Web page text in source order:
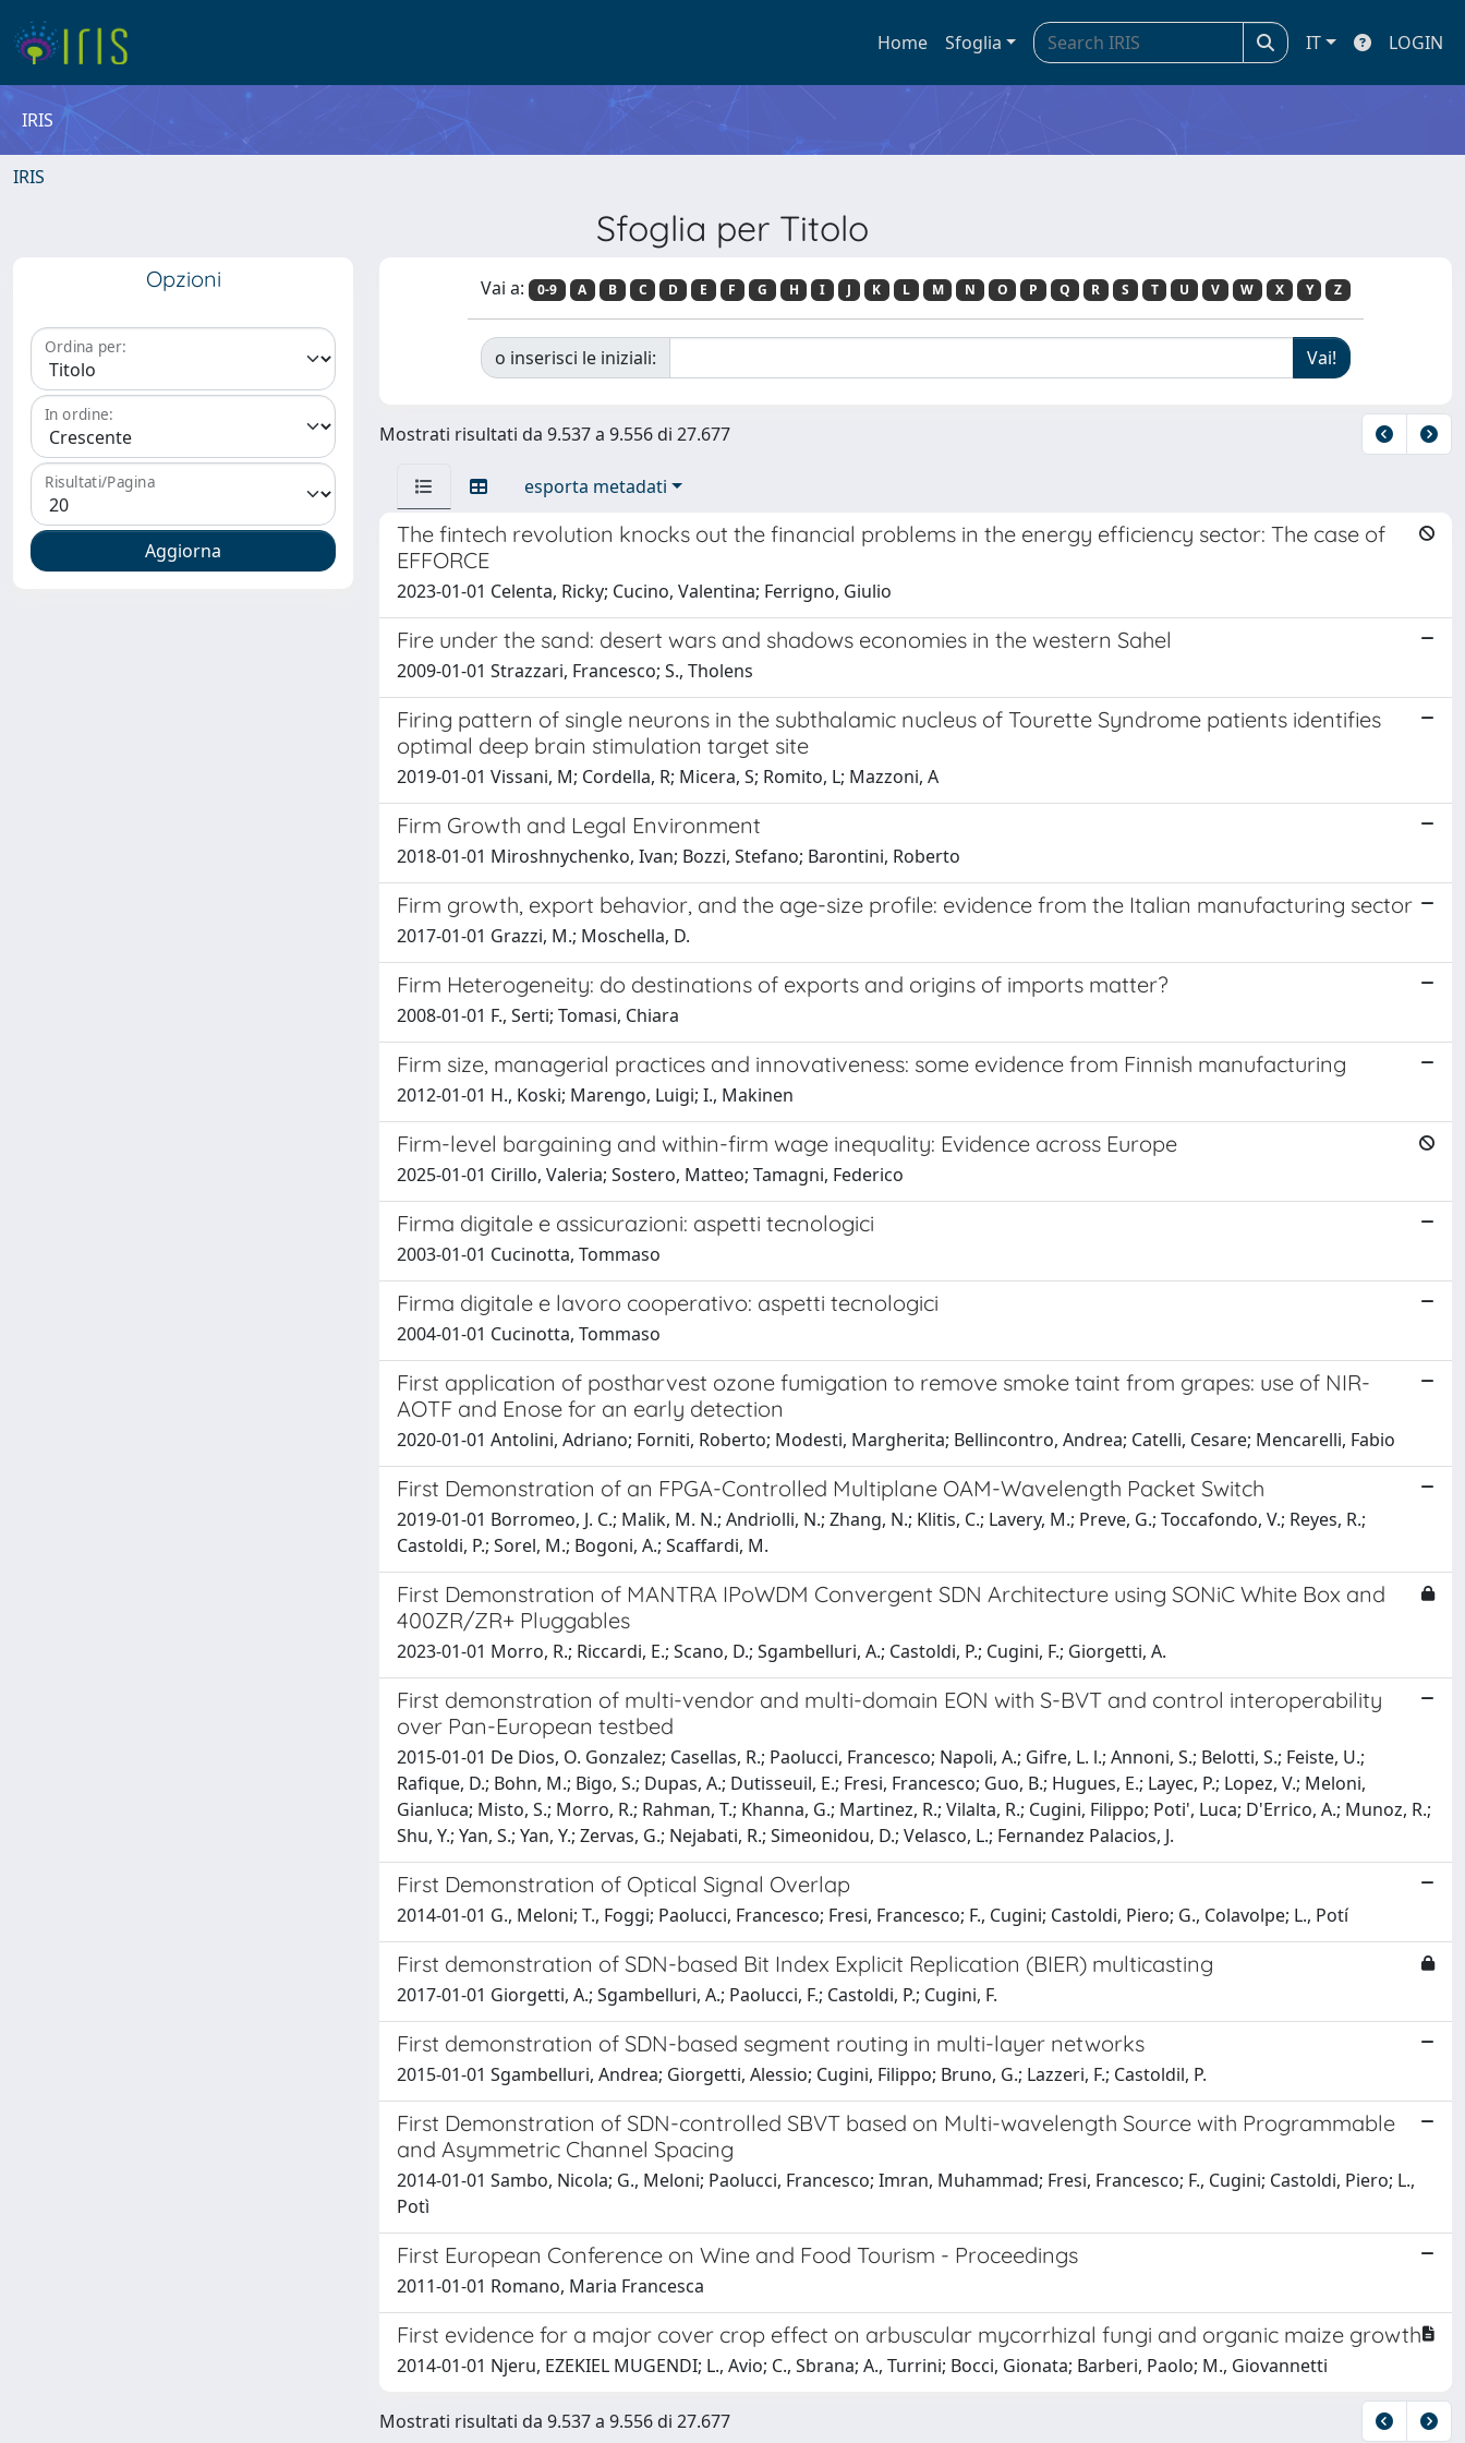
Home Sfoglia IT LOGIN
IRIS
IRIS
Sfoglia per Titolo
Opzioni
Ordina per:
In ordine:
Risultati/Pagina
Vai a: 0-9 A B C D E F G H I J K L M N O P Q R S T U V W X Y Z
o inserisci le iniziali:
Mostrati risultati da 9.537 a 9.556 di 27.677
esporta metadati
The fintech revolution knocks out the financial problems in the energy efficiency sector: The case of
EFFORCE
2023-01-01 Celenta, Ricky; Cucino, Valentina; Ferrigno, Giulio
Fire under the sand: desert wars and shadows economies in the western Sahel
2009-01-01 Strazzari, Francesco; S., Tholens
Firing pattern of single neurons in the subthalamic nucleus of Tourette Syndrome patients identifies
optimal deep brain stimulation target site
2019-01-01 Vissani, M; Cordella, R; Micera, S; Romito, L; Mazzoni, A
Firm Growth and Legal Environment
2018-01-01 Miroshnychenko, Ivan; Bozzi, Stefano; Barontini, Roberto
Firm growth, export behavior, and the age-size profile: evidence from the Italian manufacturing sector
2017-01-01 Grazzi, M.; Moschella, D.
Firm Heterogeneity: do destinations of exports and origins of imports matter?
2008-01-01 F., Serti; Tomasi, Chiara
Firm size, managerial practices and innovativeness: some evidence from Finnish manufacturing
2012-01-01 H., Koski; Marengo, Luigi; I., Makinen
Firm-level bargaining and within-firm wage inequality: Evidence across Europe
2025-01-01 Cirillo, Valeria; Sostero, Matteo; Tamagni, Federico
Firma digitale e assicurazioni: aspetti tecnologici
2003-01-01 Cucinotta, Tommaso
Firma digitale e lavoro cooperativo: aspetti tecnologici
2004-01-01 Cucinotta, Tommaso
First application of postharvest ozone fumigation to remove smoke taint from grapes: use of NIR-
AOTF and Enose for an early detection
2020-01-01 Antolini, Adriano; Forniti, Roberto; Modesti, Margherita; Bellincontro, Andrea; Catelli, Cesare; Mencarelli, Fabio
First Demonstration of an FPGA-Controlled Multiplane OAM-Wavelength Packet Switch
2019-01-01 Borromeo, J. C.; Malik, M. N.; Andriolli, N.; Zhang, N.; Klitis, C.; Lavery, M.; Preve, G.; Toccafondo, V.; Reyes, R.;
Castoldi, P.; Sorel, M.; Bogoni, A.; Scaffardi, M.
First Demonstration of MANTRA IPoWDM Convergent SDN Architecture using SONiC White Box and
400ZR/ZR+ Pluggables
2023-01-01 Morro, R.; Riccardi, E.; Scano, D.; Sgambelluri, A.; Castoldi, P.; Cugini, F.; Giorgetti, A.
First demonstration of multi-vendor and multi-domain EON with S-BVT and control interoperability
over Pan-European testbed
2015-01-01 De Dios, O. Gonzalez; Casellas, R.; Paolucci, Francesco; Napoli, A.; Gifre, L. l.; Annoni, S.; Belotti, S.; Feiste, U.;
Rafique, D.; Bohn, M.; Bigo, S.; Dupas, A.; Dutisseuil, E.; Fresi, Francesco; Guo, B.; Hugues, E.; Layec, P.; Lopez, V.; Meloni,
Gianluca; Misto, S.; Morro, R.; Rahman, T.; Khanna, G.; Martinez, R.; Vilalta, R.; Cugini, Filippo; Poti', Luca; D'Errico, A.; Munoz, R.;
Shu, Y.; Yan, S.; Yan, Y.; Zervas, G.; Nejabati, R.; Simeonidou, D.; Velasco, L.; Fernandez Palacios, J.
First Demonstration of Optical Signal Overlap
2014-01-01 G., Meloni; T., Foggi; Paolucci, Francesco; Fresi, Francesco; F., Cugini; Castoldi, Piero; G., Colavolpe; L., Potí
First demonstration of SDN-based Bit Index Explicit Replication (BIER) multicasting
2017-01-01 Giorgetti, A.; Sgambelluri, A.; Paolucci, F.; Castoldi, P.; Cugini, F.
First demonstration of SDN-based segment routing in multi-layer networks
2015-01-01 Sgambelluri, Andrea; Giorgetti, Alessio; Cugini, Filippo; Bruno, G.; Lazzeri, F.; Castoldil, P.
First Demonstration of SDN-controlled SBVT based on Multi-wavelength Source with Programmable
and Asymmetric Channel Spacing
2014-01-01 Sambo, Nicola; G., Meloni; Paolucci, Francesco; Imran, Muhammad; Fresi, Francesco; F., Cugini; Castoldi, Piero; L.,
Potì
First European Conference on Wine and Food Tourism - Proceedings
2011-01-01 Romano, Maria Francesca
First evidence for a major cover crop effect on arbuscular mycorrhizal fungi and organic maize growth
2014-01-01 Njeru, EZEKIEL MUGENDI; L., Avio; C., Sbrana; A., Turrini; Bocci, Gionata; Barberi, Paolo; M., Giovannetti
Mostrati risultati da 9.537 a 9.556 di 27.677